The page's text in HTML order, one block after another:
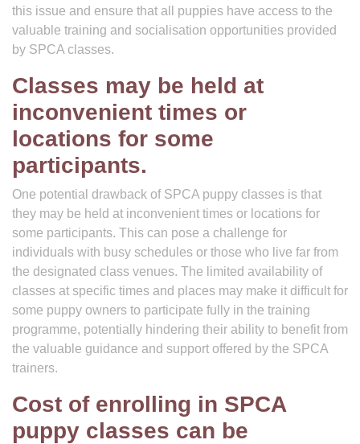
this issue and ensure that all puppies have access to the
valuable training and socialisation opportunities provided
by SPCA classes.
Classes may be held at
inconvenient times or
locations for some
participants.
One potential drawback of SPCA puppy classes is that
they may be held at inconvenient times or locations for
some participants. This can pose a challenge for
individuals with busy schedules or those who live far from
the designated class venues. The limited availability of
classes at specific times and places may make it difficult for
some puppy owners to participate fully in the training
programme, potentially hindering their ability to benefit from
the valuable guidance and support offered by the SPCA
trainers.
Cost of enrolling in SPCA
puppy classes can be